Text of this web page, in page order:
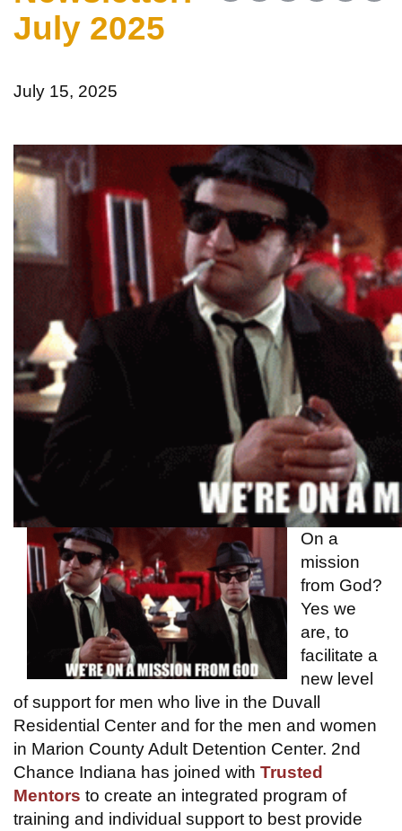
July 2025
July 15, 2025
On a
mission
from God?
Yes we
are, to
facilitate a
new level
of support for men who live in the Duvall
Residential Center and for the men and women
in Marion County Adult Detention Center. 2nd
Chance Indiana has joined with Trusted
Mentors to create an integrated program of
training and individual support to best provide